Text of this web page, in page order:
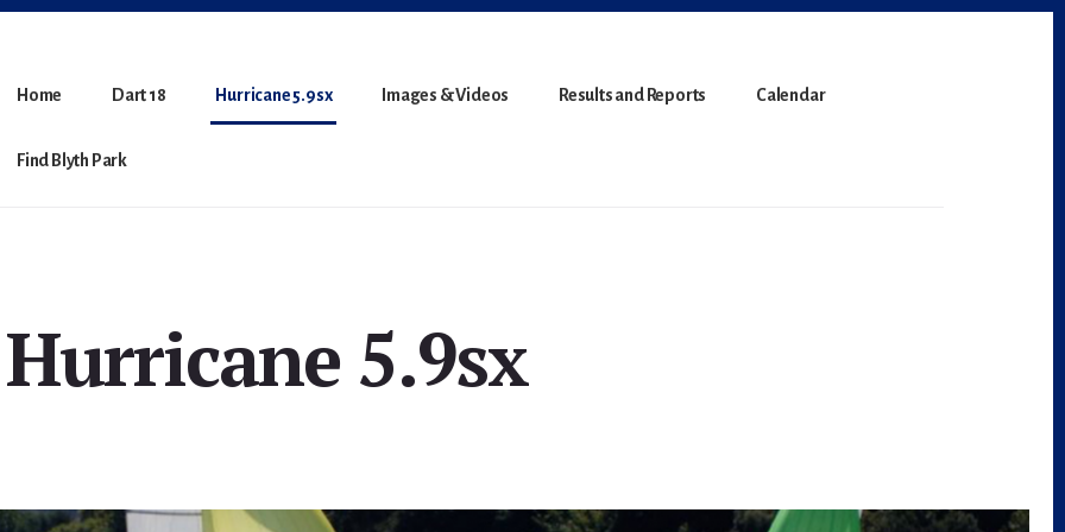
Home Dart 18 Hurricane 5.9sx Images & Videos Results and Reports Calendar
Find Blyth Park
Hurricane 5.9sx